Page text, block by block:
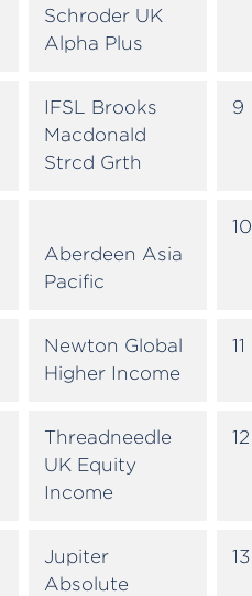
Schroder UK
Alpha Plus
IFSL Brooks
Macdonald
Strcd Grth
9
Aberdeen Asia
Pacific
10
Newton Global
Higher Income
11
Threadneedle
UK Equity
Income
12
Jupiter
Absolute
13